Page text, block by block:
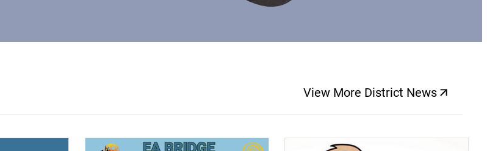
View More District News
(opens a new
(opens a new window) (opens a new window)